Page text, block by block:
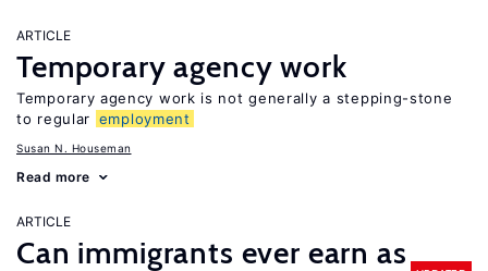
ARTICLE
Temporary agency work
Temporary agency work is not generally a stepping-stone
to regular employment
Susan N. Houseman
Read more
ARTICLE
Can immigrants ever earn as